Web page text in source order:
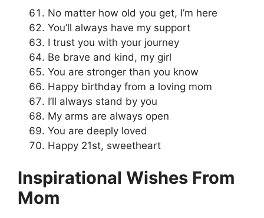
No matter how old you get, I’m here
You’ll always have my support
I trust you with your journey
Be brave and kind, my girl
You are stronger than you know
Happy birthday from a loving mom
I’ll always stand by you
My arms are always open
You are deeply loved
Happy 21st, sweetheart
Inspirational Wishes From
Mom